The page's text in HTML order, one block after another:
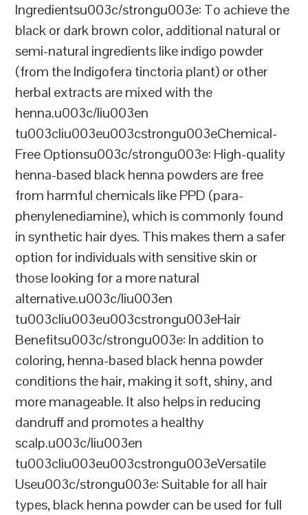
Ingredientsu003c/strongu003e: To achieve the
black or dark brown color, additional natural or
semi-natural ingredients like indigo powder
(from the Indigofera tinctoria plant) or other
herbal extracts are mixed with the
henna.u003c/liu003en
tu003cliu003eu003cstrongu003eChemical-
Free Optionsu003c/strongu003e: High-quality
henna-based black henna powders are free
from harmful chemicals like PPD (para-
phenylenediamine), which is commonly found
in synthetic hair dyes. This makes them a safer
option for individuals with sensitive skin or
those looking for a more natural
alternative.u003c/liu003en
tu003cliu003eu003cstrongu003eHair
Benefitsu003c/strongu003e: In addition to
coloring, henna-based black henna powder
conditions the hair, making it soft, shiny, and
more manageable. It also helps in reducing
dandruff and promotes a healthy
scalp.u003c/liu003en
tu003cliu003eu003cstrongu003eVersatile
Useu003c/strongu003e: Suitable for all hair
types, black henna powder can be used for full